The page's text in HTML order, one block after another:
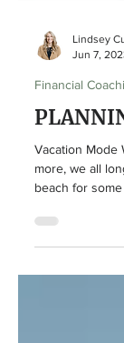
Jun 7,
Financial
Vacation Mode
beach for
during the